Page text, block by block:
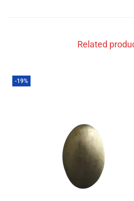
Related
-19%